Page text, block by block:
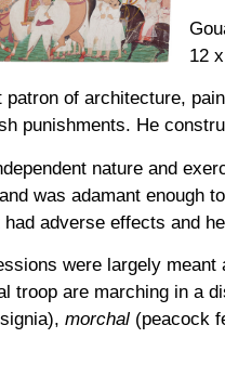
12
patron of architecture,
punishments. He
nature and
was adamant enough
adverse effects and
were largely
troop are marching in a
morchal (peacock